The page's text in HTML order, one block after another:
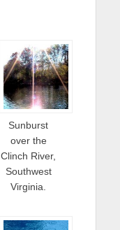
Sunburst
over the
Clinch River,
Southwest
Virginia.